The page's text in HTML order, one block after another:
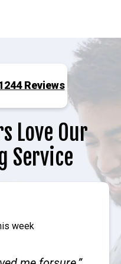
Reviews
Love Our
Service
week